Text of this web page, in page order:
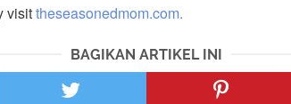
visittheseasonedmom.com.
BAGIKAN ARTIKEL INI